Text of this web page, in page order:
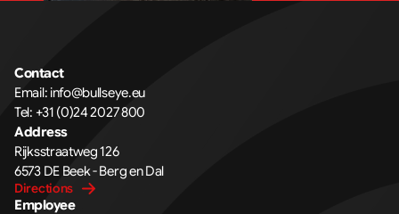
Contact
Email: info@bullseye.eu
Tel: +31 (0)24 2027 800
Address
Rijksstraatweg 126
6573 DE Beek - Berg en Dal
Directions
Employee